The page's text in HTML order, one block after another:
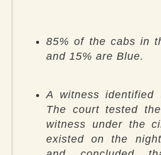
85% of the cabs in
and 15% are Blue.
A witness identified
The court tested
witness under the
existed on the